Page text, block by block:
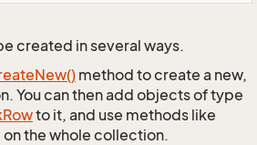
created in several ways.
New() method to create a new,
You can then add objects of type
Rowto it, and use methods like
the whole collection.